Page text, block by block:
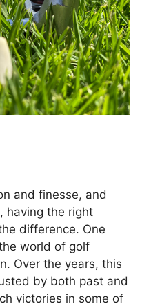
and finesse, and
having the right
difference. One
world of golf
Over the years, this
by both past and
victories in some of